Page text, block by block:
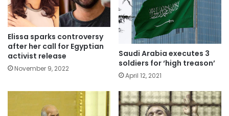
Elissa sparks controversy
after her call for Egyptian
activist release
November 9, 2022
Saudi Arabia executes 3
soldiers for ‘high treason’
April 12, 2021